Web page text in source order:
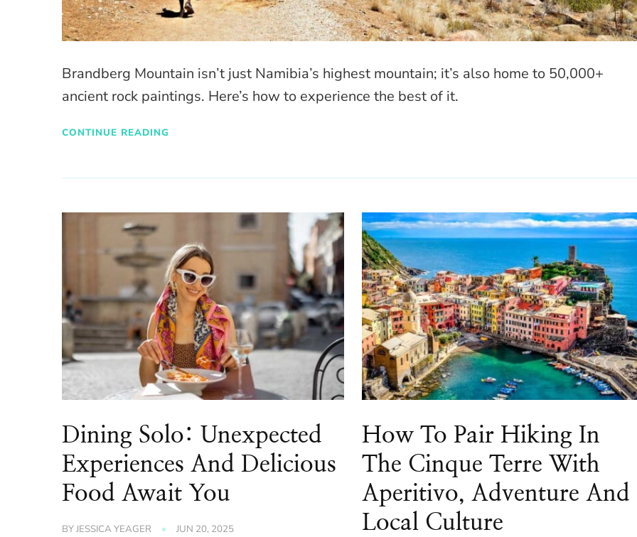
Brandberg Mountain isn’t just Namibia’s highest mountain; it’s also home to 50,000+
ancient rock paintings. Here’s how to experience the best of it.
CONTINUE READING
Dining Solo: Unexpected
Experiences And Delicious
Food Await You
BYJESSICA YEAGER JUN 20, 2025
How To Pair Hiking In
The Cinque Terre With
Aperitivo, Adventure And
Local Culture